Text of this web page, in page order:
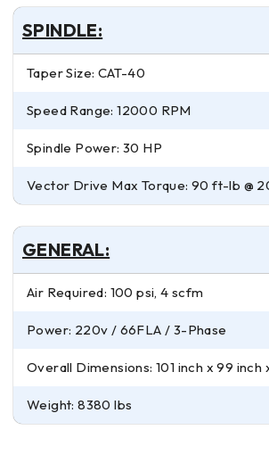
SPINDLE:
Taper Size: CAT-40
Speed Range: 12000 RPM
Spindle Power: 30 HP
Vector Drive Max Torque: 90 ft-lb @
GENERAL:
Air Required: 100 psi, 4 scfm
Power: 220v / 66FLA / 3-Phase
Overall Dimensions: 101 inch x 99 inch
Weight: 8380 lbs